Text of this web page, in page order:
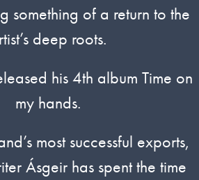
something of a return to the
deep roots.
his 4th album Time on
my hands.
most successful exports,
Ásgeir has spent the time